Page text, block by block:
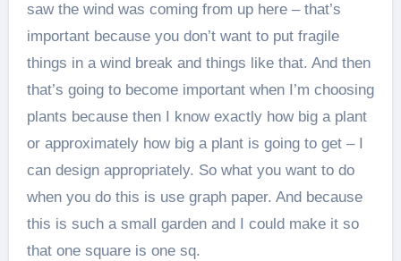
saw the wind was coming from up here – that’s
important because you don’t want to put fragile
things in a wind break and things like that. And then
that’s going to become important when I’m choosing
plants because then I know exactly how big a plant
or approximately how big a plant is going to get – I
can design appropriately. So what you want to do
when you do this is use graph paper. And because
this is such a small garden and I could make it so
that one square is one sq.